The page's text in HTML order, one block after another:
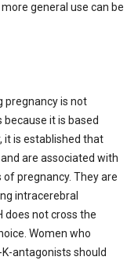
general use can be
pregnancy is not
it is based
it is established that
are associated with
pregnancy. They are
intracerebral
does not cross the
Women who
antagonists should